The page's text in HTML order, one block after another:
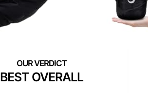
BEST OVERALL